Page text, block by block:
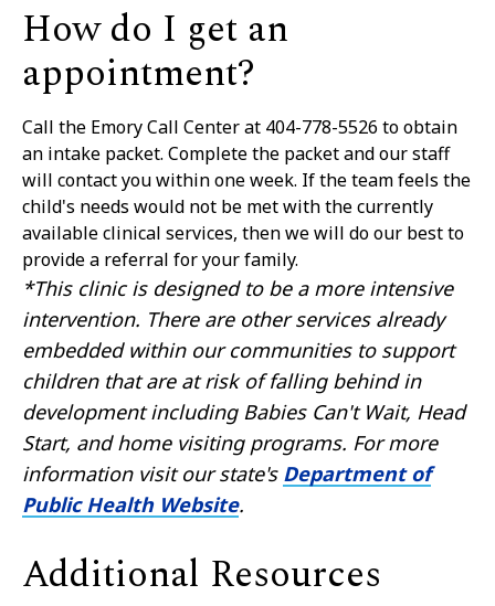
How do I get an
appointment?
Call the Emory Call Center at 404-778-5526 to obtain
an intake packet. Complete the packet and our staff
will contact you within one week. If the team feels the
child's needs would not be met with the currently
available clinical services, then we will do our best to
provide a referral for your family.
*This clinic is designed to be a more intensive
intervention. There are other services already
embedded within our communities to support
children that are at risk of falling behind in
development including Babies Can't Wait, Head
Start, and home visiting programs. For more
information visit our state's Department of
Public Health Website.
Additional Resources